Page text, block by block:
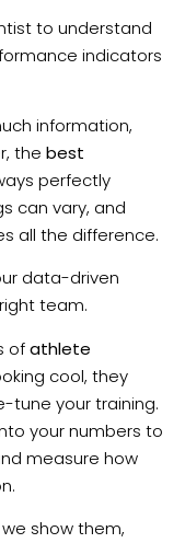
to understand
indicators
information,
the best
perfectly
can vary, and
all the difference.
data-driven
team.
ofathlete
cool, they
tune your training.
your numbers to
measure how
show them,